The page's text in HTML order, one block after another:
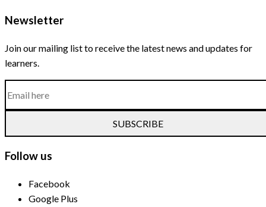
Newsletter
Join our mailing list to receive the latest news and updates for
learners.
SUBSCRIBE
Follow us
Facebook
Google Plus